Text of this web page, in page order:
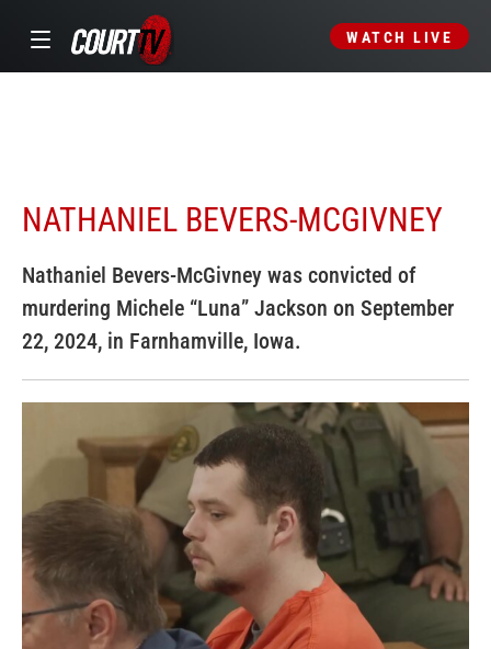
WATCH LIVE
NATHANIEL BEVERS-MCGIVNEY
Nathaniel Bevers-McGivney was convicted of
murdering Michele “Luna” Jackson on September
22, 2024, in Farnhamville, Iowa.